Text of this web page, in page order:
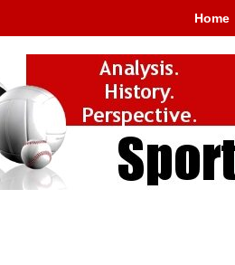
Home